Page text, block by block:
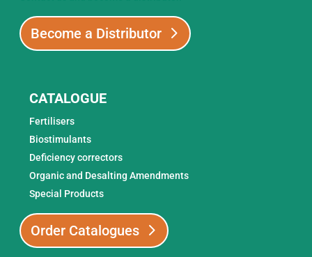
Become a Distributor
CATALOGUE
Fertilisers
Biostimulants
Deficiency correctors
Organic and Desalting Amendments
Special Products
Order Catalogues